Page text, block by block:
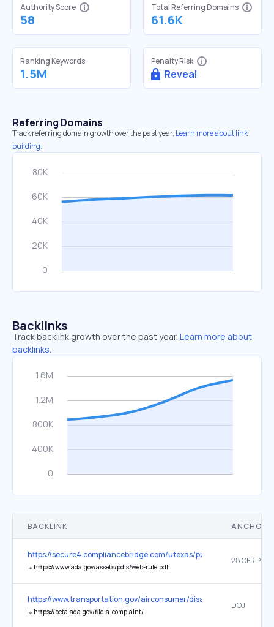
Authority Score
58
Total Referring Domains
61.6K
Ranking Keywords
1.5M
Penalty Risk
Reveal
Referring Domains
Track referring domain growth over the past year. Learn more about link
building.
Backlinks
Track backlink growth over the past year. Learn more about
backlinks.
BACKLINK ANCHOR
https://secure4.compliancebridge.com/utexas/public/
↳ https://www.ada.gov/assets/pdfs/web-rule.pdf
28 CFR Part
https://www.transportation.gov/airconsumer/disabilitybillofrights
↳ https://beta.ada.gov/file-a-complaint/
DOJ